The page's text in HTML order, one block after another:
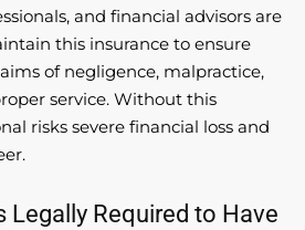
and financial advisors are
this insurance to ensure
of negligence, malpractice,
service. Without this
risks severe financial loss and
Legally Required to Have